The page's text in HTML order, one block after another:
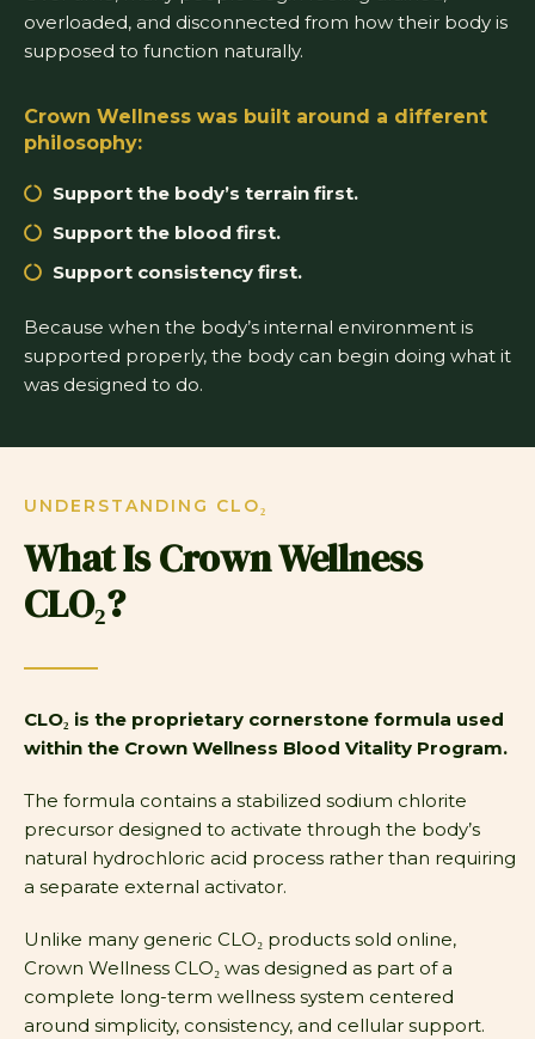
overloaded, and disconnected from how their body is
supposed to function naturally.
Crown Wellness was built around a different
philosophy:
Support the body’s terrain first.
Support the blood first.
Support consistency first.
Because when the body’s internal environment is
supported properly, the body can begin doing what it
was designed to do.
UNDERSTANDING CLO₂
What Is Crown Wellness
CLO₂?
CLO₂ is the proprietary cornerstone formula used
within the Crown Wellness Blood Vitality Program.
The formula contains a stabilized sodium chlorite
precursor designed to activate through the body’s
natural hydrochloric acid process rather than requiring
a separate external activator.
Unlike many generic CLO₂ products sold online,
Crown Wellness CLO₂ was designed as part of a
complete long-term wellness system centered
around simplicity, consistency, and cellular support.